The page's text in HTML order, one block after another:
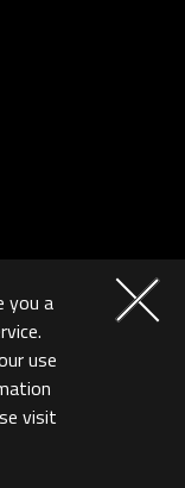
you a
use
visit